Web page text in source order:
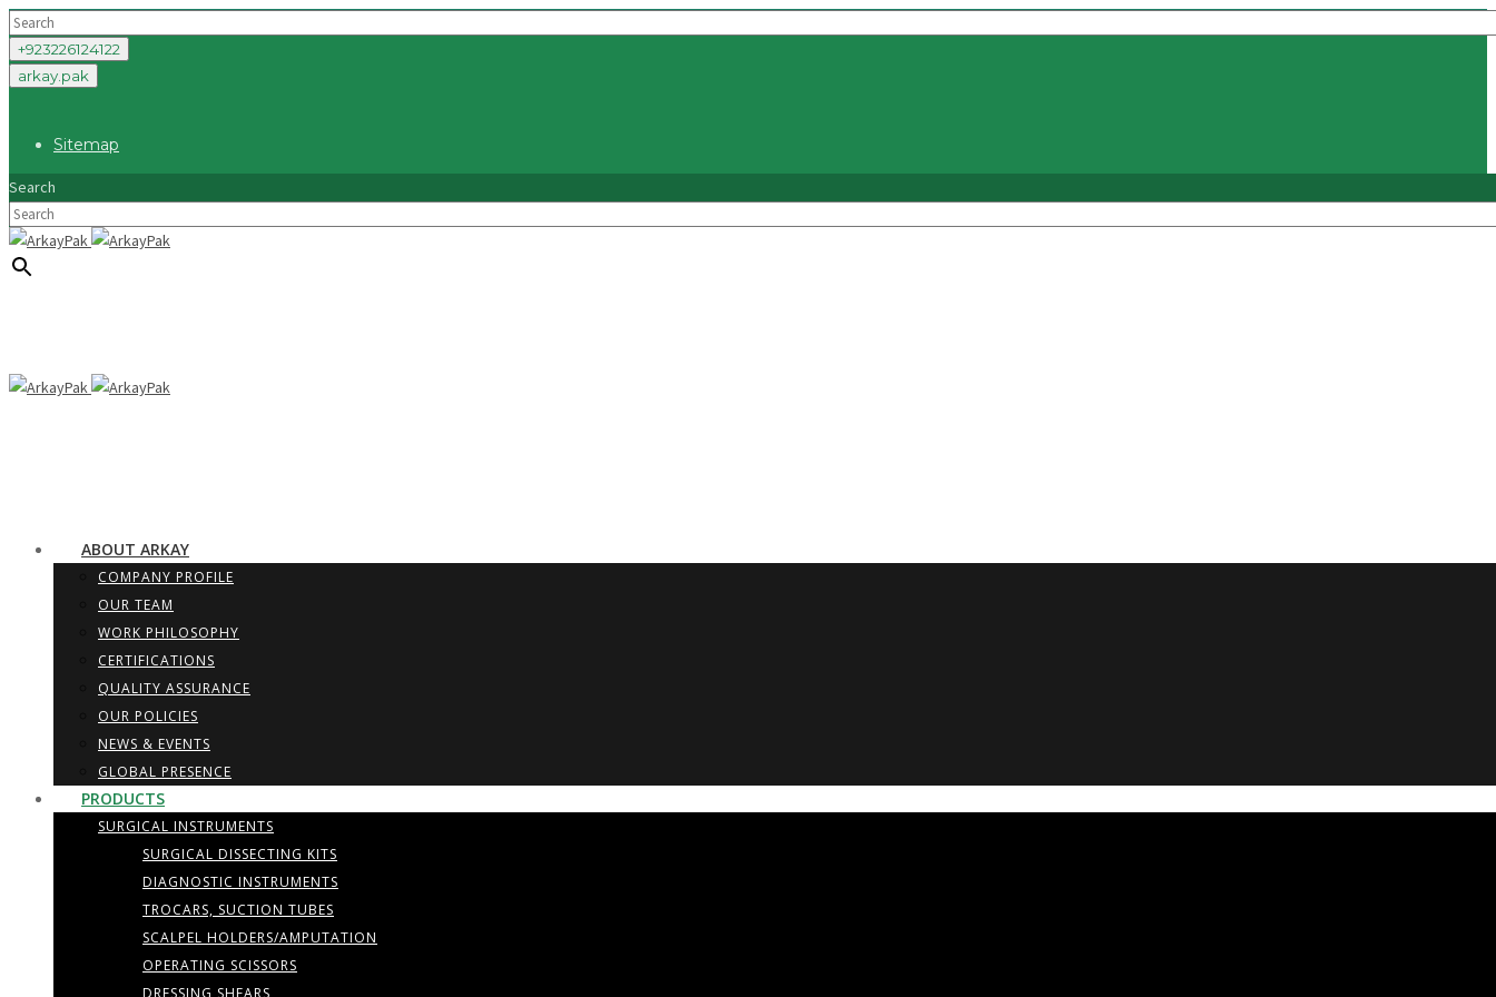
+923226124122
arkay.pak
Sitemap
Search
×
ABOUT ARKAY
COMPANY PROFILE
OUR TEAM
WORK PHILOSOPHY
CERTIFICATIONS
QUALITY ASSURANCE
OUR POLICIES
NEWS & EVENTS
GLOBAL PRESENCE
PRODUCTS
SURGICAL INSTRUMENTS
SURGICAL DISSECTING KITS
DIAGNOSTIC INSTRUMENTS
TROCARS, SUCTION TUBES
SCALPEL HOLDERS/AMPUTATION
OPERATING SCISSORS
DRESSING SHEARS